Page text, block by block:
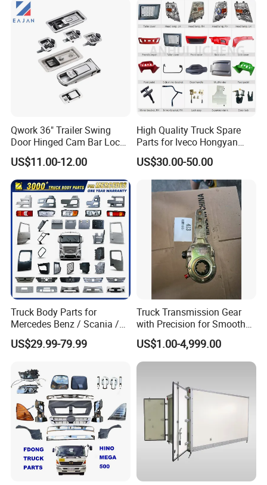
Foton Tunland JAC K7
Truck Auto Parts
Tonly Tl875 Tl885A Tl889e
Tl890A Tlh105m
Qwork 36" Trailer Swing
Door Hinged Cam Bar Lock
for Enclosed Trailer Door
Latch, RV Hauler Fold Down
Door
US$11.00-12.00
High Quality Truck Spare
Parts for Iveco Hongyan
4X2
US$30.00-50.00
Truck Body Parts for
Mercedes Benz / Scania /
Volvo / Renault/Daf / Man /
Daf / Iveco Over 2000 Items
US$29.99-79.99
Truck Transmission Gear
with Precision for Smooth
Gear Box Shifting
US$1.00-4,999.00